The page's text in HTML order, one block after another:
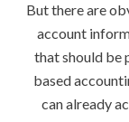
But there are
account
that should be
based
can already